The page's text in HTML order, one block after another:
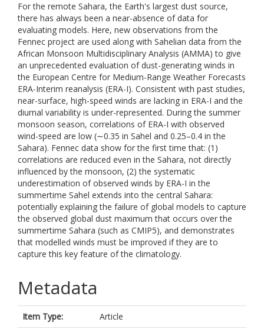
For the remote Sahara, the Earth's largest dust source,
there has always been a near-absence of data for
evaluating models. Here, new observations from the
Fennec project are used along with Sahelian data from the
African Monsoon Multidisciplinary Analysis (AMMA) to give
an unprecedented evaluation of dust-generating winds in
the European Centre for Medium-Range Weather Forecasts
ERA-Interim reanalysis (ERA-I). Consistent with past studies,
near-surface, high-speed winds are lacking in ERA-I and the
diurnal variability is under-represented. During the summer
monsoon season, correlations of ERA-I with observed
wind-speed are low (∼0.35 in Sahel and 0.25–0.4 in the
Sahara). Fennec data show for the first time that: (1)
correlations are reduced even in the Sahara, not directly
influenced by the monsoon, (2) the systematic
underestimation of observed winds by ERA-I in the
summertime Sahel extends into the central Sahara:
potentially explaining the failure of global models to capture
the observed global dust maximum that occurs over the
summertime Sahara (such as CMIP5), and demonstrates
that modelled winds must be improved if they are to
capture this key feature of the climatology.
Metadata
Item Type:
Article